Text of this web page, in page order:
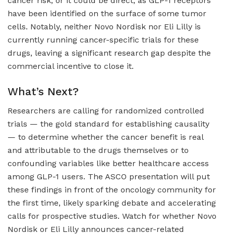
have been identified on the surface of some tumor
cells. Notably, neither Novo Nordisk nor Eli Lilly is
currently running cancer-specific trials for these
drugs, leaving a significant research gap despite the
commercial incentive to close it.
What’s Next?
Researchers are calling for randomized controlled
trials — the gold standard for establishing causality
— to determine whether the cancer benefit is real
and attributable to the drugs themselves or to
confounding variables like better healthcare access
among GLP-1 users. The ASCO presentation will put
these findings in front of the oncology community for
the first time, likely sparking debate and accelerating
calls for prospective studies. Watch for whether Novo
Nordisk or Eli Lilly announces cancer-related